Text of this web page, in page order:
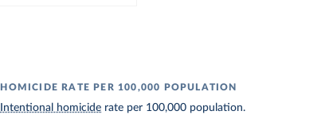
HOMICIDE RATE PER 100,000 POPULATION
Intentional homicide rate per 100,000 population.